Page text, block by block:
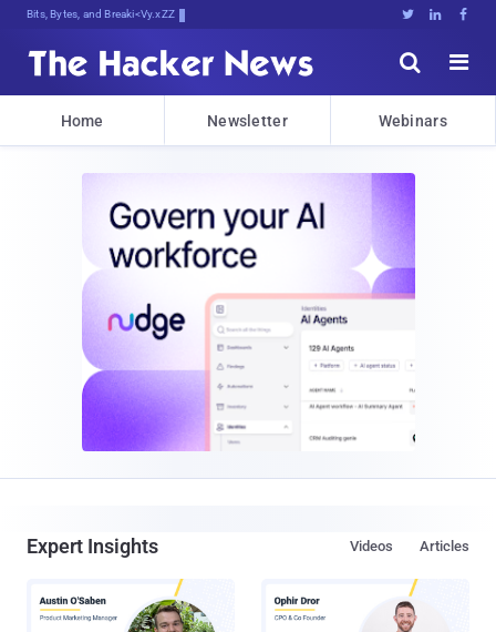
Bits, Bytes, and Breaking News   


Home Newsletter Webinars
Expert Insights Articles
Videos